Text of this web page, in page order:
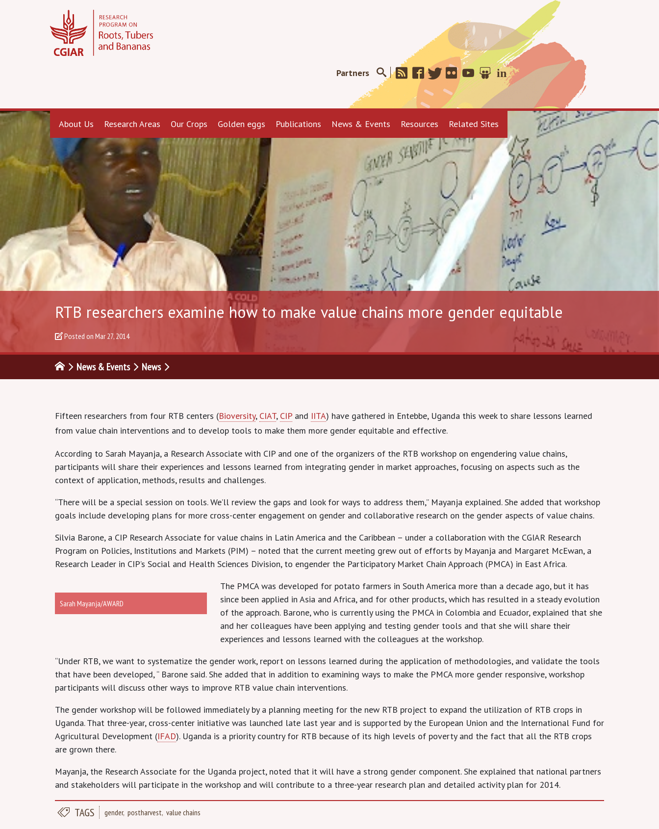
Partners
About Us Research Areas Our Crops Golden eggs Publications News & Events Resources Related Sites
RTB researchers examine how to make value chains more gender equitable
Posted on Mar 27, 2014
News & Events News
Fifteen researchers from four RTB centers (Bioversity, CIAT, CIP and IITA) have gathered in Entebbe, Uganda this week to share lessons learned
from value chain interventions and to develop tools to make them more gender equitable and effective.
According to Sarah Mayanja, a Research Associate with CIP and one of the organizers of the RTB workshop on engendering value chains,
participants will share their experiences and lessons learned from integrating gender in market approaches, focusing on aspects such as the
context of application, methods, results and challenges.
“There will be a special session on tools. We’ll review the gaps and look for ways to address them,” Mayanja explained. She added that workshop
goals include developing plans for more cross-center engagement on gender and collaborative research on the gender aspects of value chains.
Silvia Barone, a CIP Research Associate for value chains in Latin America and the Caribbean – under a collaboration with the CGIAR Research
Program on Policies, Institutions and Markets (PIM) – noted that the current meeting grew out of efforts by Mayanja and Margaret McEwan, a
Research Leader in CIP’s Social and Health Sciences Division, to engender the Participatory Market Chain Approach (PMCA) in East Africa.
Sarah Mayanja/AWARD
The PMCA was developed for potato farmers in South America more than a decade ago, but it has
since been applied in Asia and Africa, and for other products, which has resulted in a steady evolution
of the approach. Barone, who is currently using the PMCA in Colombia and Ecuador, explained that she
and her colleagues have been applying and testing gender tools and that she will share their
experiences and lessons learned with the colleagues at the workshop.
“Under RTB, we want to systematize the gender work, report on lessons learned during the application of methodologies, and validate the tools
that have been developed, “ Barone said. She added that in addition to examining ways to make the PMCA more gender responsive, workshop
participants will discuss other ways to improve RTB value chain interventions.
The gender workshop will be followed immediately by a planning meeting for the new RTB project to expand the utilization of RTB crops in
Uganda. That three-year, cross-center initiative was launched late last year and is supported by the European Union and the International Fund for
Agricultural Development (IFAD). Uganda is a priority country for RTB because of its high levels of poverty and the fact that all the RTB crops
are grown there.
Mayanja, the Research Associate for the Uganda project, noted that it will have a strong gender component. She explained that national partners
and stakeholders will participate in the workshop and will contribute to a three-year research plan and detailed activity plan for 2014.
TAGS gender postharvest value chains